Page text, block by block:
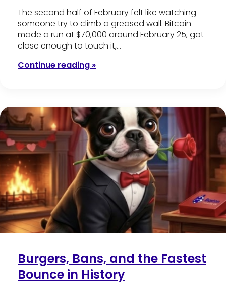
The second half of February felt like watching
someone try to climb a greased wall. Bitcoin
made a run at $70,000 around February 25, got
close enough to touch it,…
Continue reading »
Burgers, Bans, and the Fastest
Bounce in History